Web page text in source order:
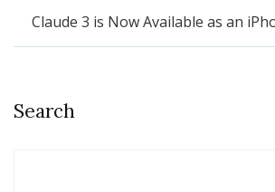
Claude 3 is Now Available as an
Search